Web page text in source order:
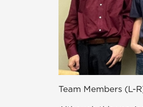
Team Members (L-